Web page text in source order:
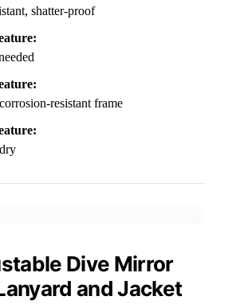
shatter-proof
resistant frame
Dive Mirror
and Jacket